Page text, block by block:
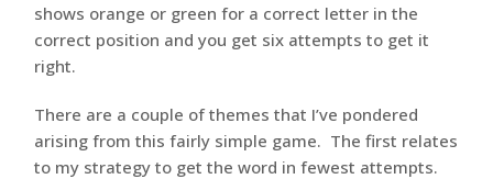
shows orange or green for a correct letter in the
correct position and you get six attempts to get it
right.
There are a couple of themes that I’ve pondered
arising from this fairly simple game. The first relates
to my strategy to get the word in fewest attempts.